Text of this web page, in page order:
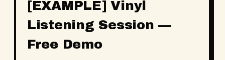
[EXAMPLE] Vinyl
Listening Session —
Free Demo